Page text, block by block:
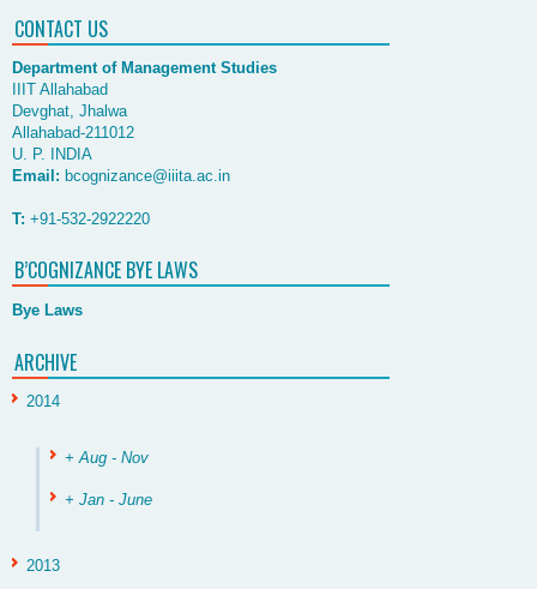
CONTACT US
Department of Management Studies
IIIT Allahabad
Devghat, Jhalwa
Allahabad-211012
U. P. INDIA
Email: bcognizance@iiita.ac.in
T: +91-532-2922220
B’COGNIZANCE BYE LAWS
Bye Laws
ARCHIVE
2014
+ Aug - Nov
+ Jan - June
2013